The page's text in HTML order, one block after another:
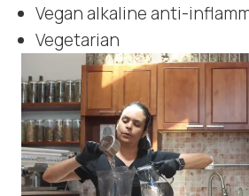
Vegan alkaline anti-
Vegetarian